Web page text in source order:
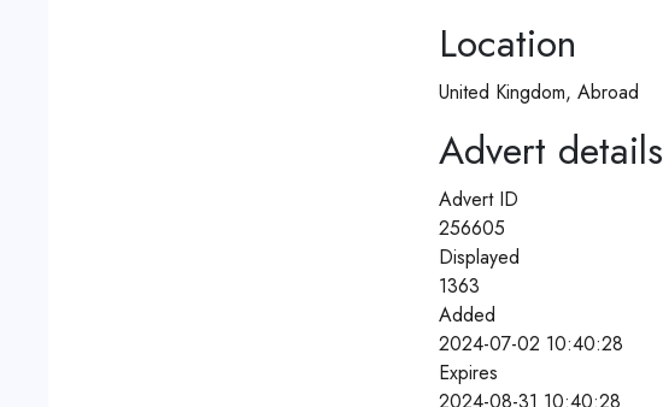
Location
United Kingdom, Abroad
Advert details
Advert ID
256605
Displayed
1363
Added
2024-07-02 10:40:28
Expires
2024-08-31 10:40:28